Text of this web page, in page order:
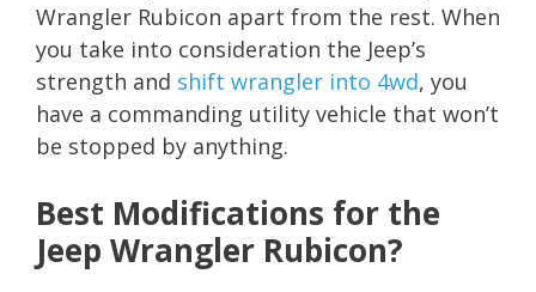
Wrangler Rubicon apart from the rest. When
you take into consideration the Jeep’s
strength and shift wrangler into 4wd, you
have a commanding utility vehicle that won’t
be stopped by anything.
Best Modifications for the
Jeep Wrangler Rubicon?